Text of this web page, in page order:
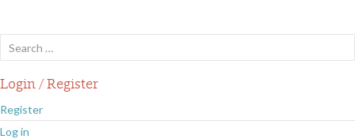
for:
Login / Register
Register
Log in